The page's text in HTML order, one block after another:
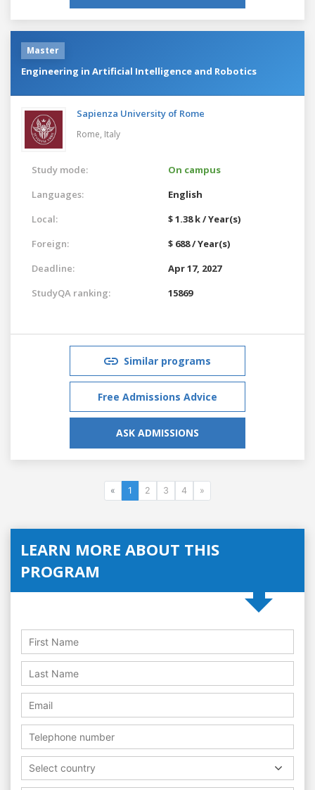
Master
Engineering in Artificial Intelligence and Robotics
Sapienza University of Rome
Rome, Italy
Study mode:
On campus
Languages:
English
Local:
$ 1.38 k / Year(s)
Foreign:
$ 688 / Year(s)
Deadline:
Apr 17, 2027
StudyQA ranking:
15869
Similar programs
Free Admissions Advice
ASK ADMISSIONS
« 1 2 3 4 »
LEARN MORE ABOUT THIS
PROGRAM
Select country